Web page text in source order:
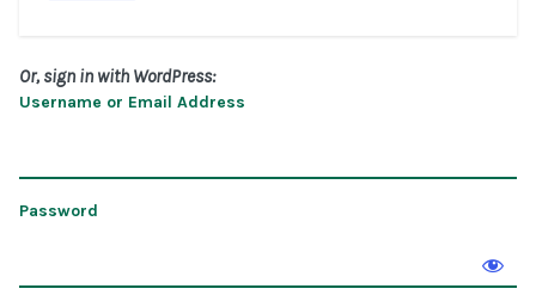
Or, sign in with WordPress:
Username or Email Address
Password